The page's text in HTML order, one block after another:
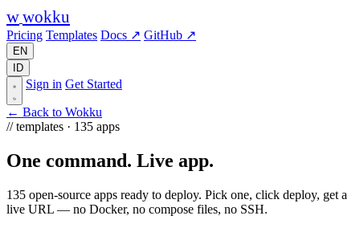
wwokku
Pricing Templates Docs ↗ GitHub ↗
EN
ID
Sign in Get Started
← Back to Wokku
// templates · 135 apps
One command. Live app.
135 open-source apps ready to deploy. Pick one, click deploy, get a
live URL — no Docker, no compose files, no SSH.